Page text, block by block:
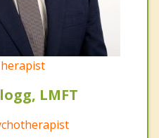
LMFT